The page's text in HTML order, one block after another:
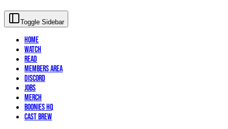
Toggle Sidebar
Home
Watch
Read
Members Area
Discord
Jobs
Merch
Boonies HQ
Cast Brew